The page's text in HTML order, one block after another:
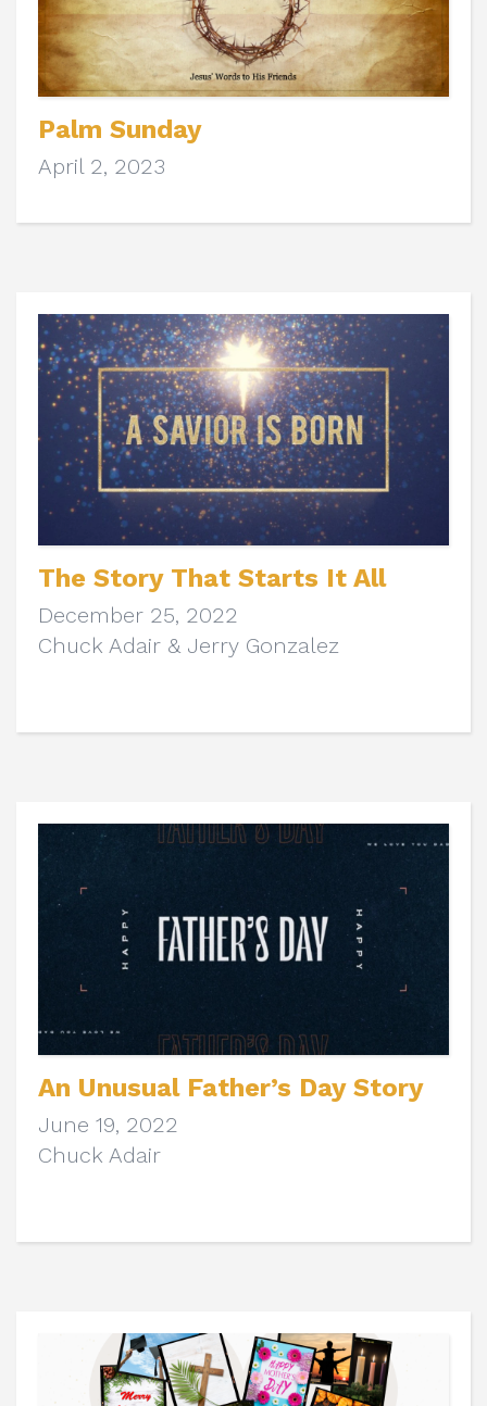
Palm Sunday
April 2, 2023
The Story That Starts It All
December 25, 2022
Chuck Adair & Jerry Gonzalez
An Unusual Father’s Day Story
June 19, 2022
Chuck Adair